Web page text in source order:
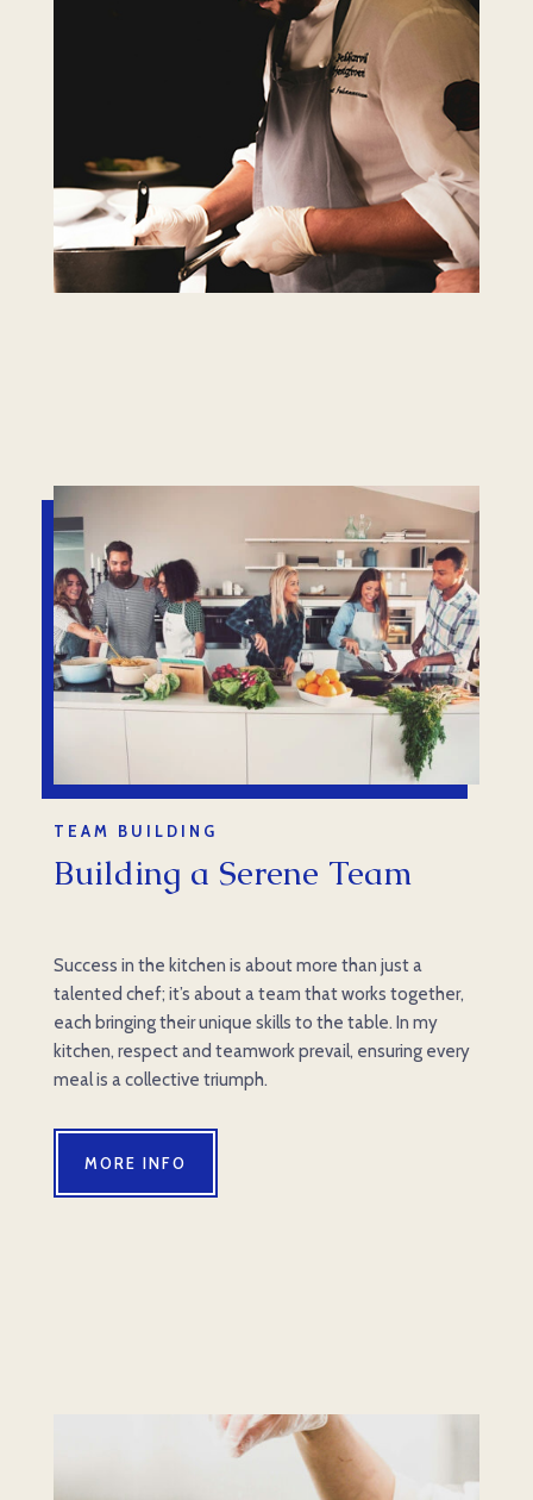
TEAM BUILDING
Building a Serene Team
Success in the kitchen is about more than just a
talented chef; it’s about a team that works together,
each bringing their unique skills to the table. In my
kitchen, respect and teamwork prevail, ensuring every
meal is a collective triumph.
MORE INFO